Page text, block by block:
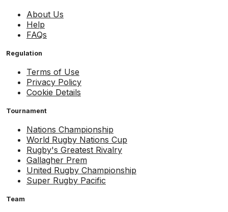
About Us
Help
FAQs
Regulation
Terms of Use
Privacy Policy
Cookie Details
Tournament
Nations Championship
World Rugby Nations Cup
Rugby's Greatest Rivalry
Gallagher Prem
United Rugby Championship
Super Rugby Pacific
Team